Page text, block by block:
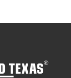
TEXAS®